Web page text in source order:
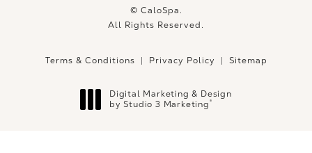
© CaloSpa.
All Rights Reserved.
Terms & Conditions Privacy Policy Sitemap
Digital Marketing & Design
by Studio 3 Marketing®